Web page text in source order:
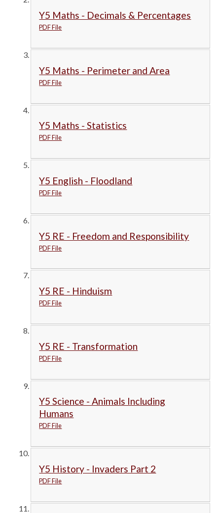
Y5 Maths - Decimals & Percentages
PDF File
Y5 Maths - Perimeter and Area
PDF File
Y5 Maths - Statistics
PDF File
Y5 English - Floodland
PDF File
Y5 RE - Freedom and Responsibility
PDF File
Y5 RE - Hinduism
PDF File
Y5 RE - Transformation
PDF File
Y5 Science - Animals Including
Humans
PDF File
Y5 History - Invaders Part 2
PDF File